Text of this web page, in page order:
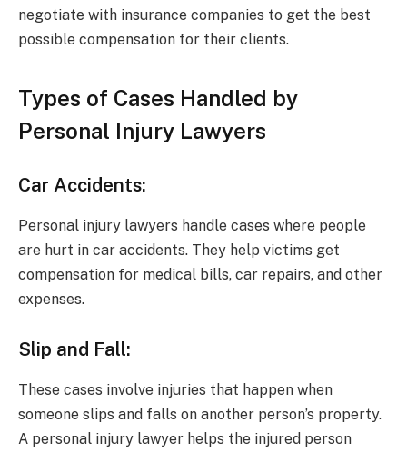
negotiate with insurance companies to get the best
possible compensation for their clients.
Types of Cases Handled by
Personal Injury Lawyers
Car Accidents:
Personal injury lawyers handle cases where people
are hurt in car accidents. They help victims get
compensation for medical bills, car repairs, and other
expenses.
Slip and Fall:
These cases involve injuries that happen when
someone slips and falls on another person’s property.
A personal injury lawyer helps the injured person